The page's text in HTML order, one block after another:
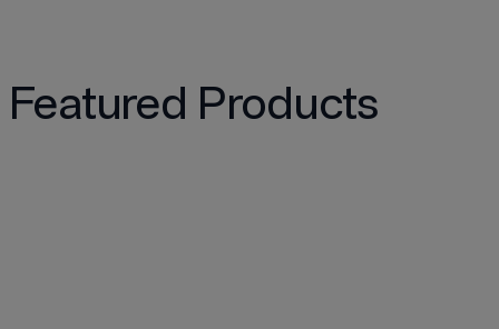
Featured Products